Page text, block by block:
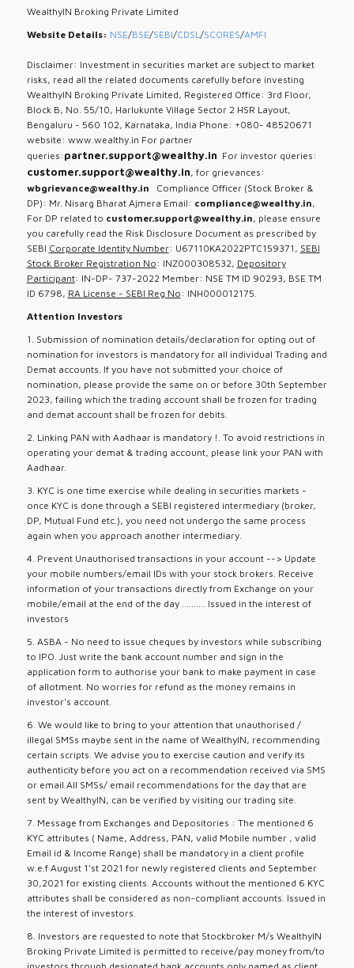
WealthyIN Broking Private Limited
Website Details: NSE/BSE/SEBI/CDSL /SCORES/AMFI
Disclaimer: Investment in securities market are subject to market
risks, read all the related documents carefully before investing
WealthyIN Broking Private Limited, Registered Office: 3rd Floor,
Block B, No. 55/10, Harlukunte Village Sector 2 HSR Layout,
Bengaluru - 560 102, Karnataka, India Phone: +080- 48520671
website: www.wealthy.in For partner
queries: partner.support@wealthy.in For investor queries:
customer.support@wealthy.in, for grievances:
wbgrievance@wealthy.in
Compliance Officer (Stock Broker &
DP): Mr. Nisarg Bharat Ajmera Email: compliance@wealthy.in,
For DP related to customer.support@wealthy.in, please ensure
you carefully read the Risk Disclosure Document as prescribed by
SEBI Corporate Identity Number: U67110KA2022PTC159371, SEBI
Stock Broker Registration No : INZ000308532, Depository
Participant: IN-DP- 737-2022 Member: NSE TM ID 90293, BSE TM
ID 6798, RA License - SEBI Reg No : INH000012175.
Attention Investors
1. Submission of nomination details/declaration for opting out of
nomination for investors is mandatory for all individual Trading and
Demat accounts. If you have not submitted your choice of
nomination, please provide the same on or before 30th September
2023, failing which the trading account shall be frozen for trading
and demat account shall be frozen for debits.
2. Linking PAN with Aadhaar is mandatory !. To avoid restrictions in
operating your demat & trading account, please link your PAN with
Aadhaar.
3. KYC is one time exercise while dealing in securities markets -
once KYC is done through a SEBI registered intermediary (broker,
DP, Mutual Fund etc.), you need not undergo the same process
again when you approach another intermediary.
4. Prevent Unauthorised transactions in your account --> Update
your mobile numbers/email IDs with your stock brokers. Receive
information of your transactions directly from Exchange on your
mobile/email at the end of the day .......... Issued in the interest of
investors
5. ASBA - No need to issue cheques by investors while subscribing
to IPO. Just write the bank account number and sign in the
application form to authorise your bank to make payment in case
of allotment. No worries for refund as the money remains in
investor's account.
6. We would like to bring to your attention that unauthorised /
illegal SMSs maybe sent in the name of WealthyIN, recommending
certain scripts. We advise you to exercise caution and verify its
authenticity before you act on a recommendation received via SMS
or email.All SMSs/ email recommendations for the day that are
sent by WealthyIN, can be verified by visiting our trading site.
7. Message from Exchanges and Depositories : The mentioned 6
KYC attributes ( Name, Address, PAN, valid Mobile number , valid
Email id & Income Range) shall be mandatory in a client profile
w.e.f August 1’st 2021 for newly registered clients and September
30,2021 for existing clients. Accounts without the mentioned 6 KYC
attributes shall be considered as non-compliant accounts. Issued in
the interest of investors.
8. Investors are requested to note that Stockbroker M/s WealthyIN
Broking Private Limited is permitted to receive/pay money from/to